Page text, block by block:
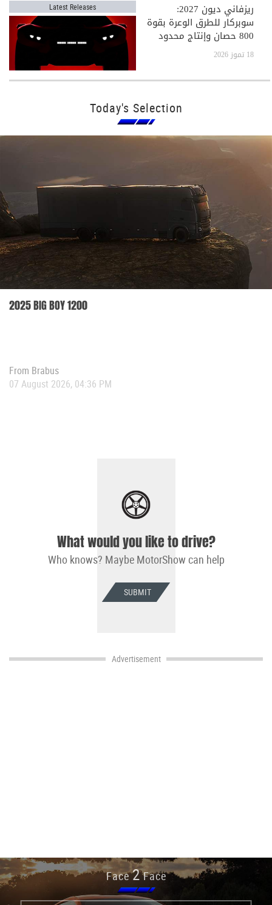
Latest Releases ريزفاني ديون 2027:
سوبركار للطرق الوعرة بقوة
800 حصان وإنتاج محدود
جدًا
18 تموز 2026
Today's Selection
2025 BIG BOY 1200
From Brabus
07 August 2026, 04:36 PM
What would you like to drive?
Who knows? Maybe MotorShow can help
SUBMIT
Advertisement
Face2Face